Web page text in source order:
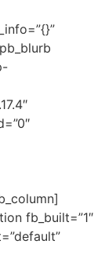
fb_built=”1″